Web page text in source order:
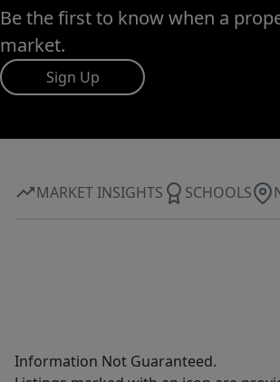
Be the first to know when a
market.
Sign Up
MARKET INSIGHTS SCHOOLS
Information Not Guaranteed.